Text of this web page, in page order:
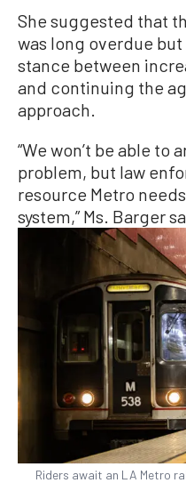
She suggested that
was long overdue
stance between
and continuing the
approach.
“We won’t be able to
problem, but law
resource Metro
system,” Ms. Barger
Riders await an LA Metro